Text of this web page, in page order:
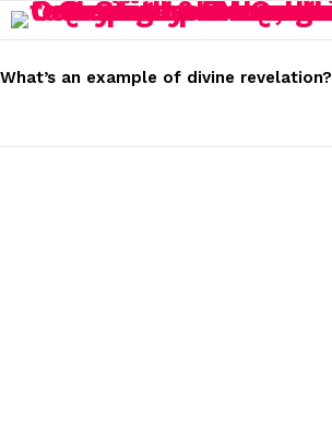
STORIES
What’s an example of divine revelation?